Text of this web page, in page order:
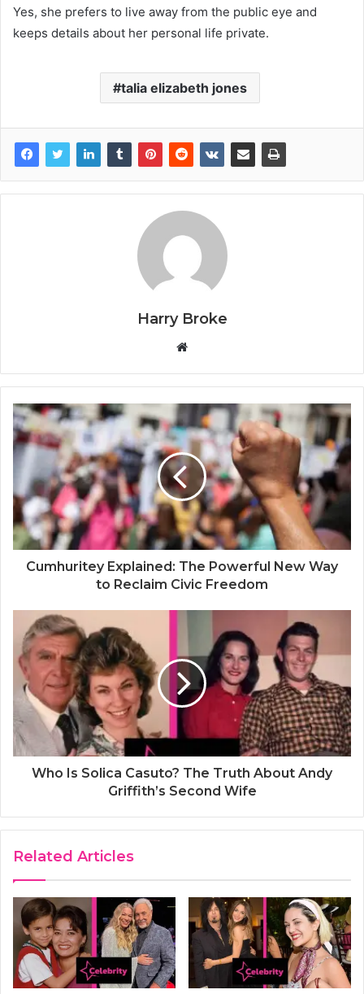
Yes, she prefers to live away from the public eye and
keeps details about her personal life private.
talia elizabeth jones
Harry Broke
b
s
i
t
e
Cumhuritey Explained: The Powerful New Way
to Reclaim Civic Freedom
Who Is Solica Casuto? The Truth About Andy
Griffith’s Second Wife
Related Articles